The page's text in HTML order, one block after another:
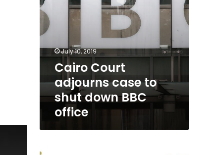
July 10, 2019
Cairo Court
adjourns case to
shut down BBC
office